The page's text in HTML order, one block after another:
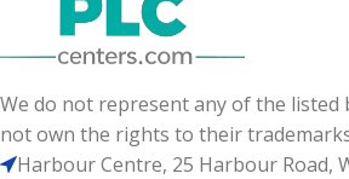
We do not represent any of the listed
not own the rights to their
Harbour Centre, 25 Harbour Road,